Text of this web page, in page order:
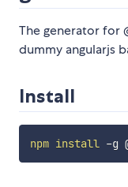
The generator for
dummy angularjs
Install
npm install